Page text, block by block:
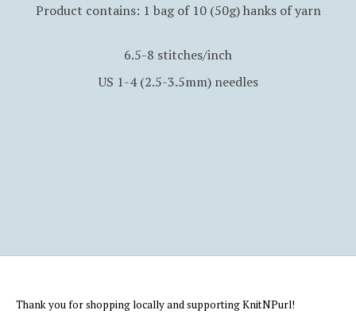
Product contains: 1 bag of 10 (50g) hanks of yarn
6.5-8 stitches/inch
US 1-4 (2.5-3.5mm) needles
Thank you for shopping locally and supporting KnitNPurl!